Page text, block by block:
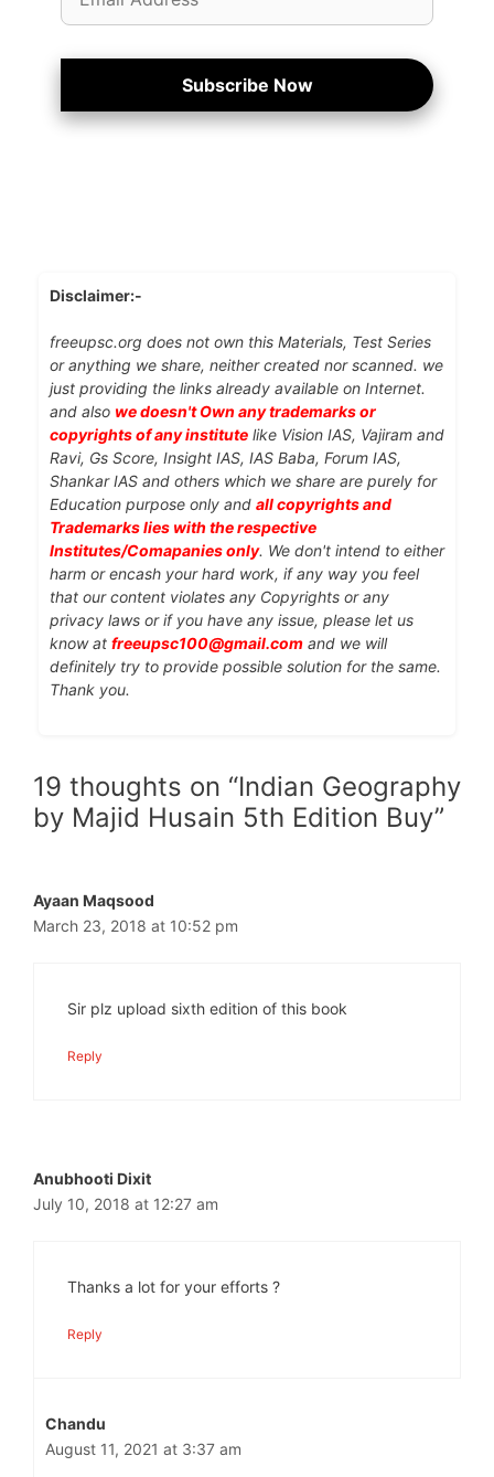
Address
Subscribe Now
Disclaimer:-
freeupsc.org does not own this Materials, Test Series
or anything we share, neither created nor scanned. we
just providing the links already available on Internet.
and also we doesn't Own any trademarks or
copyrights of any institute like Vision IAS, Vajiram and
Ravi, Gs Score, Insight IAS, IAS Baba, Forum IAS,
Shankar IAS and others which we share are purely for
Education purpose only and all copyrights and
Trademarks lies with the respective
Institutes/Comapanies only. We don't intend to either
harm or encash your hard work, if any way you feel
that our content violates any Copyrights or any
privacy laws or if you have any issue, please let us
know at freeupsc100@gmail.com and we will
definitely try to provide possible solution for the same.
Thank you.
19 thoughts on “Indian Geography
by Majid Husain 5th Edition Buy”
Ayaan Maqsood
March 23, 2018 at 10:52 pm
Sir plz upload sixth edition of this book
Reply
Anubhooti Dixit
July 10, 2018 at 12:27 am
Thanks a lot for your efforts ?
Reply
Chandu
August 11, 2021 at 3:37 am